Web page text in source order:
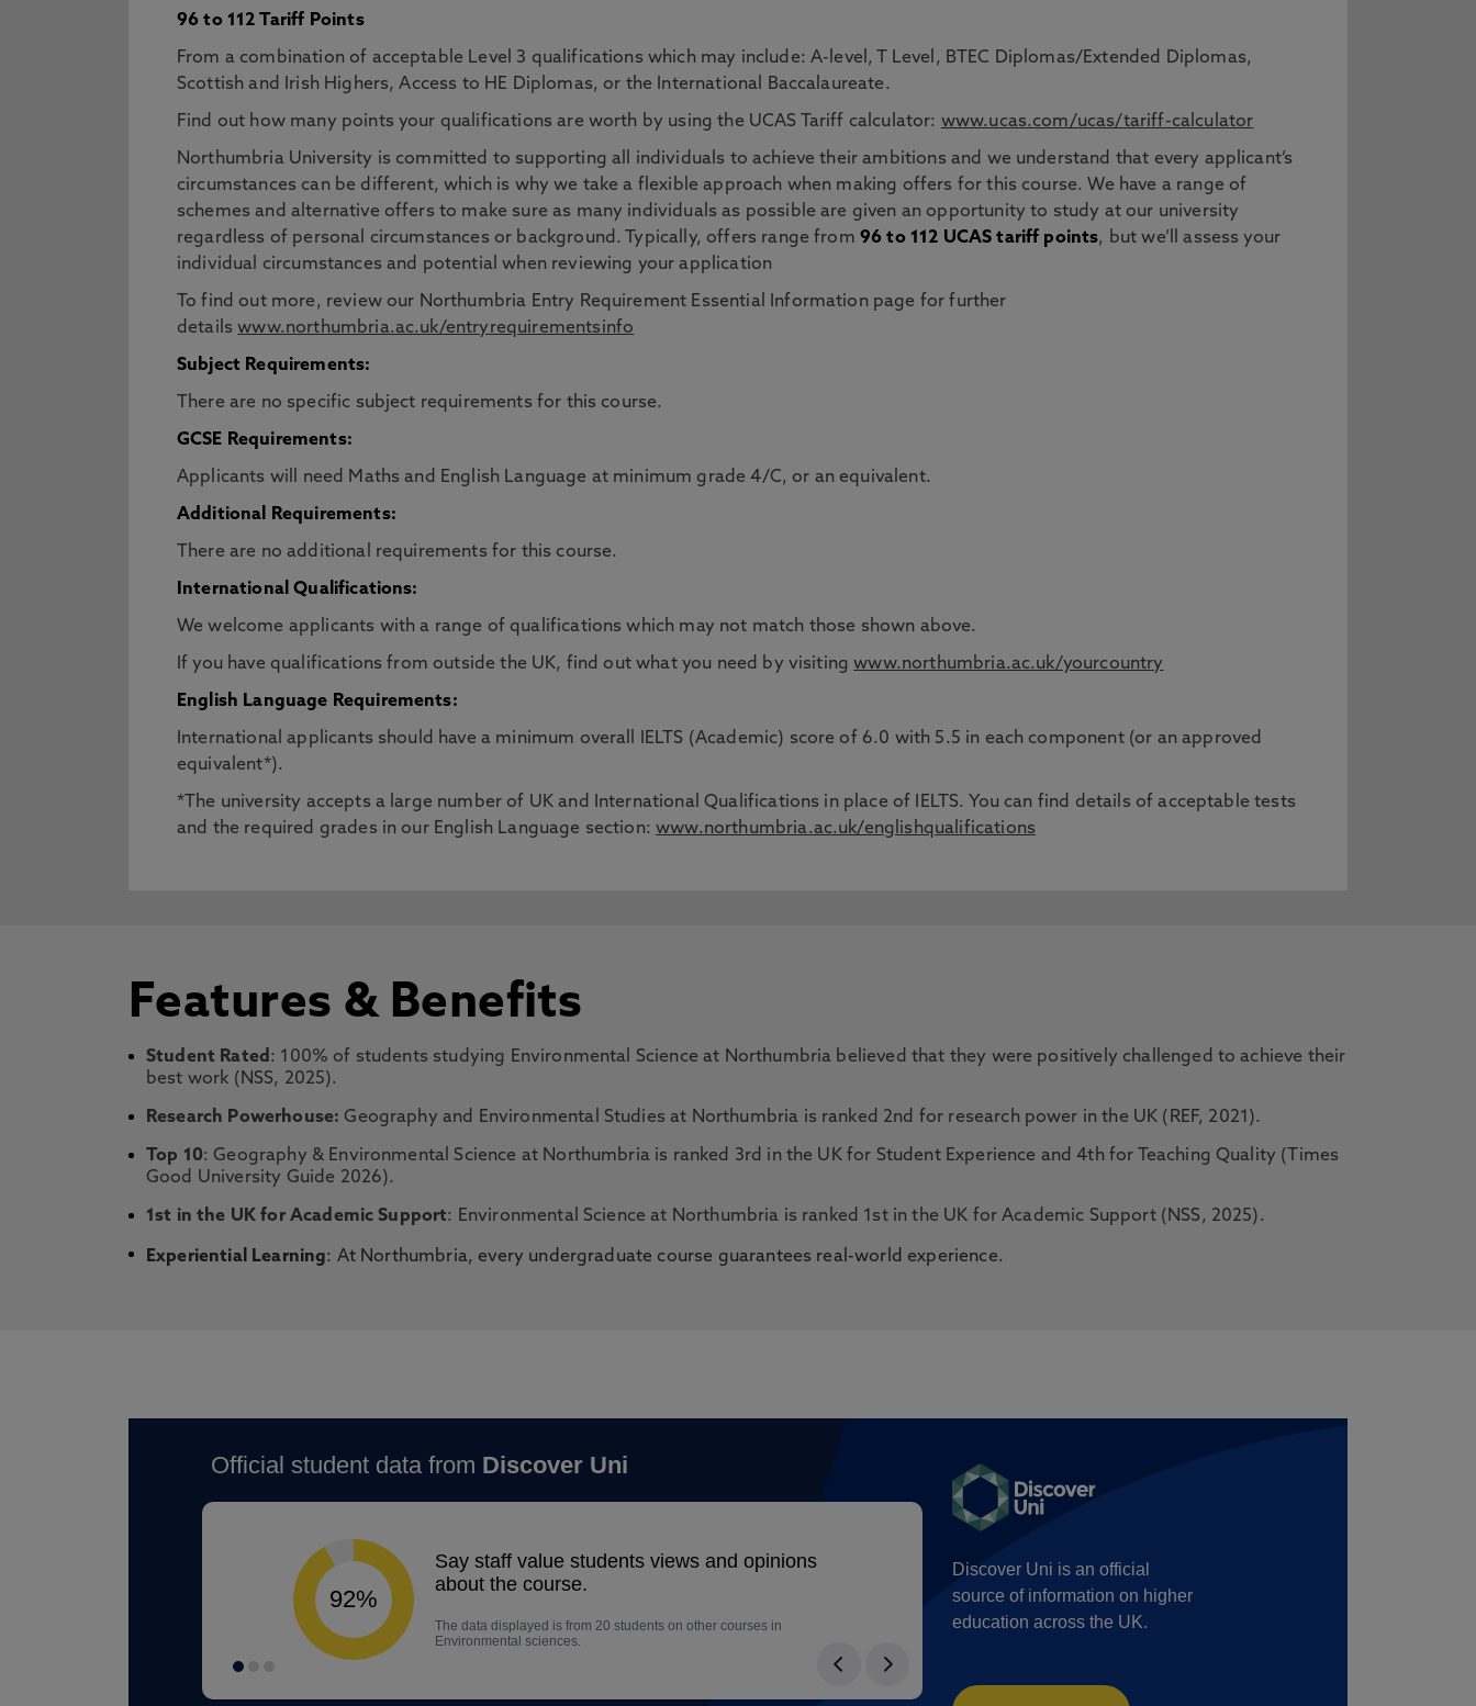
96 to 112 Tariff Points
From a combination of acceptable Level 3 qualifications which may include: A-level, T Level, BTEC Diplomas/Extended Diplomas,
Scottish and Irish Highers, Access to HE Diplomas, or the International Baccalaureate.
Find out how many points your qualifications are worth by using the UCAS Tariff calculator: www.ucas.com/ucas/tariff-calculator
Northumbria University is committed to supporting all individuals to achieve their ambitions and we understand that every applicant’s
circumstances can be different, which is why we take a flexible approach when making offers for this course. We have a range of
schemes and alternative offers to make sure as many individuals as possible are given an opportunity to study at our university
regardless of personal circumstances or background. Typically, offers range from 96 to 112 UCAS tariff points, but we’ll assess your
individual circumstances and potential when reviewing your application
To find out more, review our Northumbria Entry Requirement Essential Information page for further
detailswww.northumbria.ac.uk/entryrequirementsinfo
Subject Requirements:
There are no specific subject requirements for this course.
GCSE Requirements:
Applicants will need Maths and English Language at minimum grade 4/C, or an equivalent.
Additional Requirements:
There are no additional requirements for this course.
International Qualifications:
We welcome applicants with a range of qualifications which may not match those shown above.
If you have qualifications from outside the UK, find out what you need by visitingwww.northumbria.ac.uk/yourcountry
English Language Requirements:
International applicants should have a minimum overall IELTS (Academic) score of 6.0 with 5.5 in each component (or an approved
equivalent*).
*The university accepts a large number of UK and International Qualifications in place of IELTS. You can find details of acceptable tests
and the required grades in our English Language section:www.northumbria.ac.uk/englishqualifications
Features & Benefits
Student Rated : 100% of students studying Environmental Science at Northumbria believed that they were positively challenged to achieve their
best work (NSS, 2025).
Research Powerhouse: Geography and Environmental Studies at Northumbria is ranked 2nd for research power in the UK (REF, 2021).
Top 10: Geography & Environmental Science at Northumbria is ranked 3rd in the UK for Student Experience and 4th for Teaching Quality (Times
Good University Guide 2026).
1st in the UK for Academic Support: Environmental Science at Northumbria is ranked 1st in the UK for Academic Support (NSS, 2025).
Experiential Learning: At Northumbria, every undergraduate course guarantees real-world experience.